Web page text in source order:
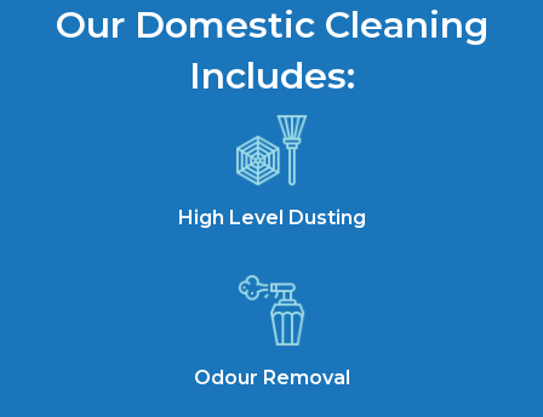
Our Domestic Cleaning
Includes:
High Level Dusting
Odour Removal